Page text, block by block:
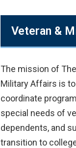
Veteran &
The mission of
Military Affairs is
coordinate
special needs of
dependents, and
transition to